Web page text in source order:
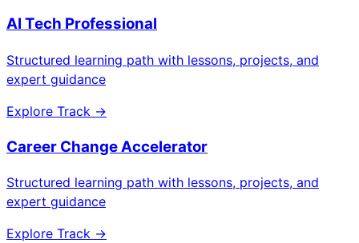
AI Tech Professional
Structured learning path with lessons, projects, and
expert guidance
Explore Track →
Career Change Accelerator
Structured learning path with lessons, projects, and
expert guidance
Explore Track →